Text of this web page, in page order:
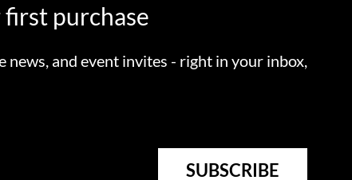
first purchase
news, and event invites - right in your inbox,